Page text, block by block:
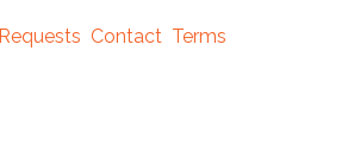
Requests Contact Terms